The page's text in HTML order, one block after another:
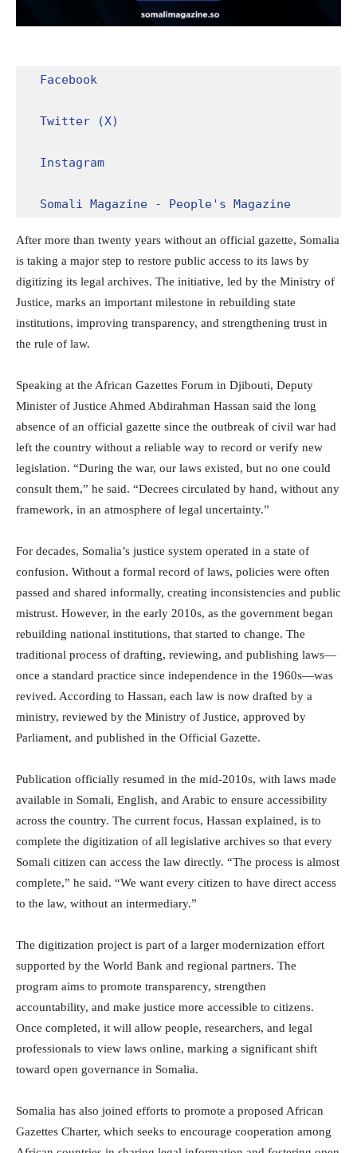
Facebook
Twitter (X)
Instagram
Somali Magazine - People's Magazine
After more than twenty years without an official gazette, Somalia
is taking a major step to restore public access to its laws by
digitizing its legal archives. The initiative, led by the Ministry of
Justice, marks an important milestone in rebuilding state
institutions, improving transparency, and strengthening trust in
the rule of law.
Speaking at the African Gazettes Forum in Djibouti, Deputy
Minister of Justice Ahmed Abdirahman Hassan said the long
absence of an official gazette since the outbreak of civil war had
left the country without a reliable way to record or verify new
legislation. “During the war, our laws existed, but no one could
consult them,” he said. “Decrees circulated by hand, without any
framework, in an atmosphere of legal uncertainty.”
For decades, Somalia’s justice system operated in a state of
confusion. Without a formal record of laws, policies were often
passed and shared informally, creating inconsistencies and public
mistrust. However, in the early 2010s, as the government began
rebuilding national institutions, that started to change. The
traditional process of drafting, reviewing, and publishing laws—
once a standard practice since independence in the 1960s—was
revived. According to Hassan, each law is now drafted by a
ministry, reviewed by the Ministry of Justice, approved by
Parliament, and published in the Official Gazette.
Publication officially resumed in the mid-2010s, with laws made
available in Somali, English, and Arabic to ensure accessibility
across the country. The current focus, Hassan explained, is to
complete the digitization of all legislative archives so that every
Somali citizen can access the law directly. “The process is almost
complete,” he said. “We want every citizen to have direct access
to the law, without an intermediary.”
The digitization project is part of a larger modernization effort
supported by the World Bank and regional partners. The
program aims to promote transparency, strengthen
accountability, and make justice more accessible to citizens.
Once completed, it will allow people, researchers, and legal
professionals to view laws online, marking a significant shift
toward open governance in Somalia.
Somalia has also joined efforts to promote a proposed African
Gazettes Charter, which seeks to encourage cooperation among